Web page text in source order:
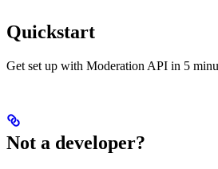
Quickstart
Get set up with Moderation API in 5
Not a developer?